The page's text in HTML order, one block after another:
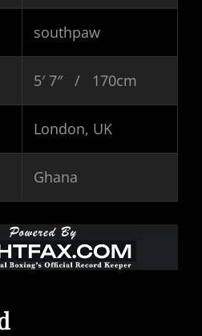
southpaw
5′ 7″ / 170cm
London, UK
Ghana